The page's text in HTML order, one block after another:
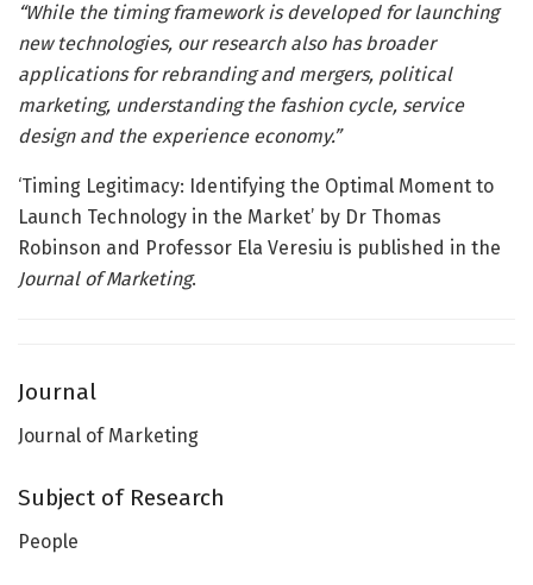
“While the timing framework is developed for launching
new technologies, our research also has broader
applications for rebranding and mergers, political
marketing, understanding the fashion cycle, service
design and the experience economy.”
‘Timing Legitimacy: Identifying the Optimal Moment to
Launch Technology in the Market’ by Dr Thomas
Robinson and Professor Ela Veresiu is published in the
Journal of Marketing.
Journal
Journal of Marketing
Subject of Research
People